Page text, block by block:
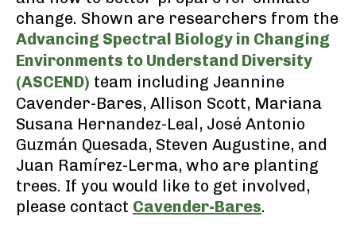
change. Shown are researchers from the
Advancing Spectral Biology in Changing
Environments to Understand Diversity
(ASCEND) team including Jeannine
Cavender-Bares, Allison Scott, Mariana
Susana Hernandez-Leal, José Antonio
Guzmán Quesada, Steven Augustine, and
Juan Ramírez-Lerma, who are planting
trees. If you would like to get involved,
please contact Cavender-Bares.